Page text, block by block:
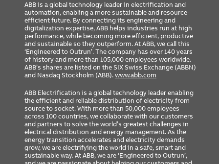
ABB is a global technology leader in electrification and
automation, enabling a more sustainable and resource-
efficient future. By connecting its engineering and
digitalization expertise, ABB helps industries run at high
performance, while becoming more efficient, productive
and sustainable so they outperform. At ABB, we call this
‘Engineered to Outrun’. The company has over 140 years
of history and more than 105,000 employees worldwide.
ABB’s shares are listed on the SIX Swiss Exchange (ABBN)
and Nasdaq Stockholm (ABB).www.abb.com
ABB Electrification is a global technology leader enabling
the efficient and reliable distribution of electricity from
source to socket. With more than 50,000 employees
across 100 countries, we collaborate with our customers
and partners to solve the world’s greatest challenges in
electrical distribution and energy management. As the
energy transition accelerates and electricity demands
grow, we are electrifying the world in a safe, smart and
sustainable way. At ABB, we are ‘Engineered to Outrun’,